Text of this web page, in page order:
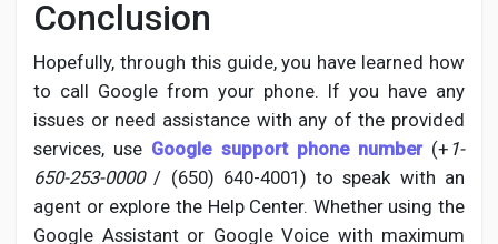
Conclusion
Hopefully, through this guide, you have learned how
to call Google from your phone. If you have any
issues or need assistance with any of the provided
services, use Google support phone number(+ 1-
650-253-0000/ (650) 640-4001) to speak with an
agent or explore the Help Center. Whether using the
Google Assistant or Google Voice with maximum